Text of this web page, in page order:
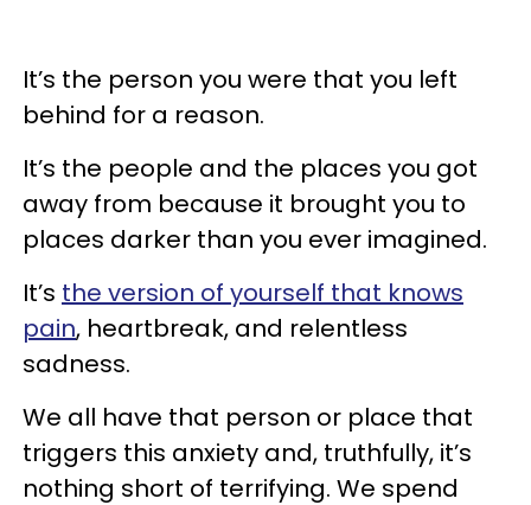
It’s the person you were that you left
behind for a reason.
It’s the people and the places you got
away from because it brought you to
places darker than you ever imagined.
It’s the version of yourself that knows
pain, heartbreak, and relentless
sadness.
We all have that person or place that
triggers this anxiety and, truthfully, it’s
nothing short of terrifying. We spend